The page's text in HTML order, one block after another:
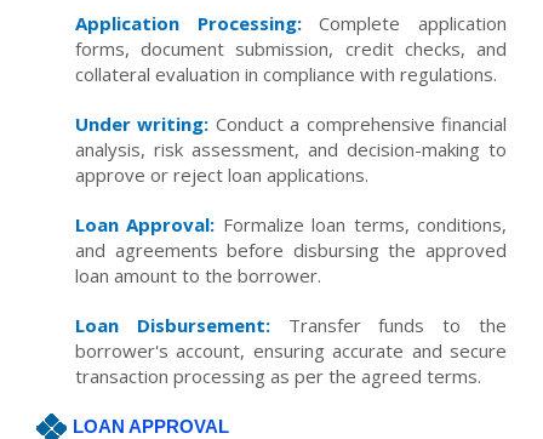
Application Processing:Complete application
forms, document submission, credit checks, and
collateral evaluation in compliance with regulations.
Under writing: Conduct a comprehensive financial
analysis, risk assessment, and decision-making to
approve or reject loan applications.
Loan Approval: Formalize loan terms, conditions,
and agreements before disbursing the approved
loan amount to the borrower.
Loan Disbursement:Transfer funds to the
borrower's account, ensuring accurate and secure
transaction processing as per the agreed terms.
LOAN APPROVAL